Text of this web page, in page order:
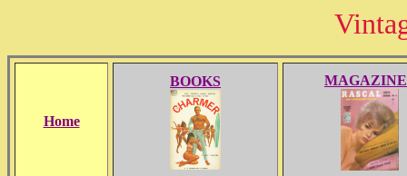
Home
BOOKS